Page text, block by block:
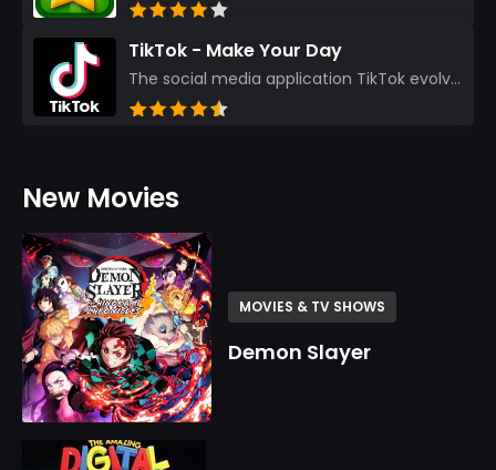
TikTok - Make Your Day
The social media application TikTok evolved from the widely-used app Musically. Today, it’s th...
New Movies
MOVIES & TV SHOWS
Demon Slayer